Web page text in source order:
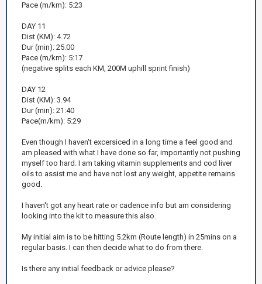
Pace (m/km): 5:23
DAY 11
Dist (KM): 4.72
Dur (min): 25:00
Pace (m/km): 5:17
(negative splits each KM, 200M uphill sprint finish)
DAY 12
Dist (KM): 3.94
Dur (min): 21:40
Pace(m/km): 5:29
Even though I haven't excersiced in a long time a feel good and
am pleased with what I have done so far, importantly not pushing
myself too hard. I am taking vitamin supplements and cod liver
oils to assist me and have not lost any weight, appetite remains
good.
I haven't got any heart rate or cadence info but am considering
looking into the kit to measure this also.
My initial aim is to be hitting 5.2km (Route length) in 25mins on a
regular basis. I can then decide what to do from there.
Is there any initial feedback or advice please?